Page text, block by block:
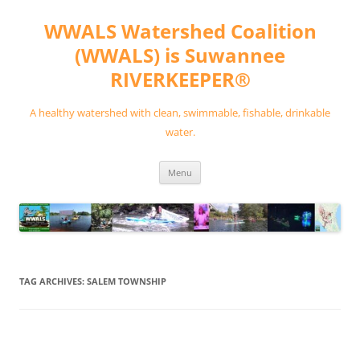
contentWWALS Watershed Coalition
(WWALS) is Suwannee
RIVERKEEPER®
A healthy watershed with clean, swimmable, fishable, drinkable
water.
Menu
TAG ARCHIVES: SALEM TOWNSHIP